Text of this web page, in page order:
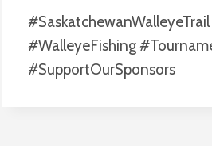
#WalleyeFishing
#SupportOurSponsors